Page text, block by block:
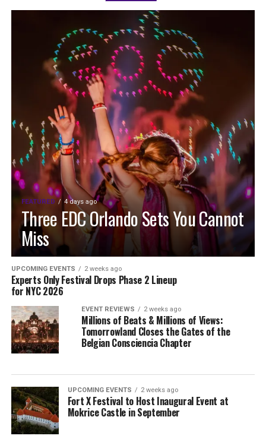
FEATURED 4 days ago
Three EDC Orlando Sets You Cannot
Miss
UPCOMING EVENTS 2 weeks ago
Experts Only Festival Drops Phase 2 Lineup
for NYC 2026
EVENT REVIEWS 2 weeks ago
Millions of Beats & Millions of Views:
Tomorrowland Closes the Gates of the
Belgian Consciencia Chapter
UPCOMING EVENTS 2 weeks ago
Fort X Festival to Host Inaugural Event at
Mokrice Castle in September